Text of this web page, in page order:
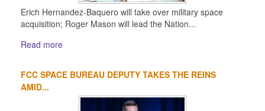
Erich Hernandez-Baquero will take over military space
acquisition; Roger Mason will lead the Nation...
Read more
FCC SPACE BUREAU DEPUTY TAKES THE REINS
AMID...